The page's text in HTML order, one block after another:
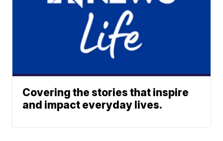
Covering the stories that inspire
and impact everyday lives.